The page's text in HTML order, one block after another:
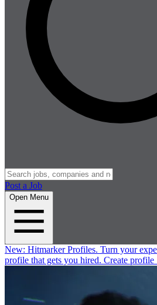
Post a Job
Open Menu
New: Hitmarker Profiles. Turn your
profile that gets you hired. Create profile